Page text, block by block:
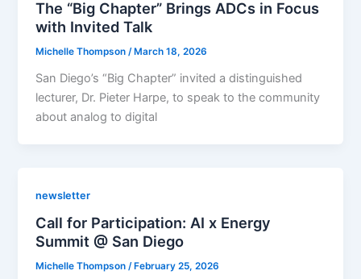
The “Big Chapter” Brings ADCs in Focus
with Invited Talk
Michelle Thompson/ March 18, 2026
San Diego’s “Big Chapter” invited a distinguished
lecturer, Dr. Pieter Harpe, to speak to the community
about analog to digital
newsletter
Call for Participation: AI x Energy
Summit @ San Diego
Michelle Thompson/ February 25, 2026